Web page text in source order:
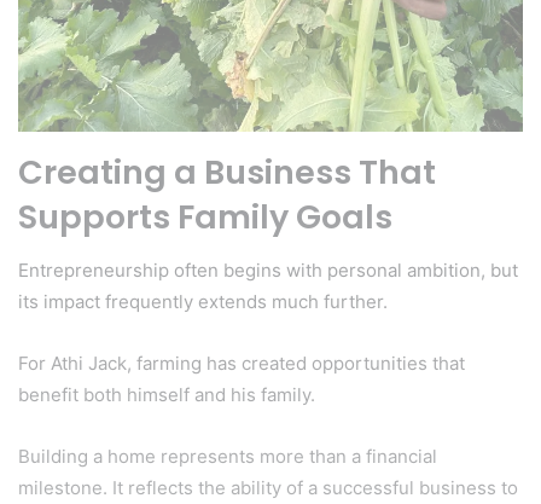
Creating a Business That
Supports Family Goals
Entrepreneurship often begins with personal ambition, but
its impact frequently extends much further.
For Athi Jack, farming has created opportunities that
benefit both himself and his family.
Building a home represents more than a financial
milestone. It reflects the ability of a successful business to